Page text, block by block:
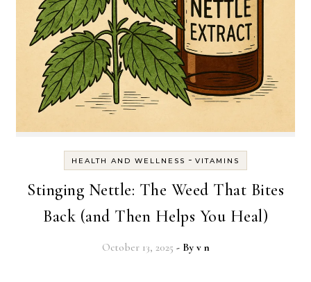
HEALTH AND WELLNESS - VITAMINS
Stinging Nettle: The Weed That Bites
Back (and Then Helps You Heal)
October 13, 2025 - By v n